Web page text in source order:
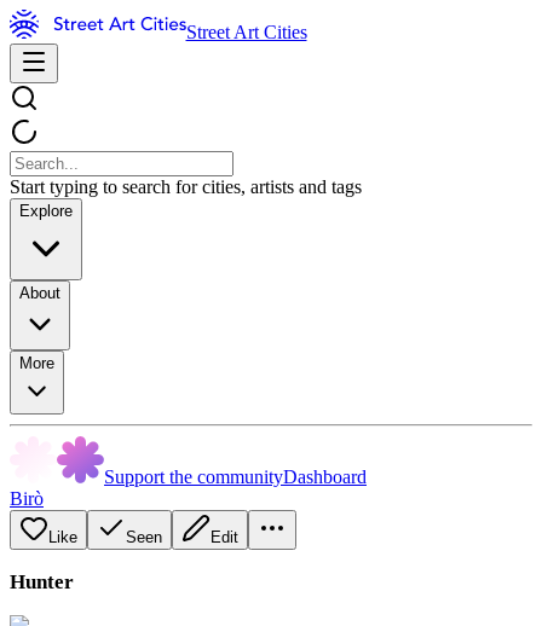
Street Art Cities
Start typing to search for cities, artists and tags
Explore
About
More
Support the communityDashboard
Birò
Like Seen Edit
Hunter